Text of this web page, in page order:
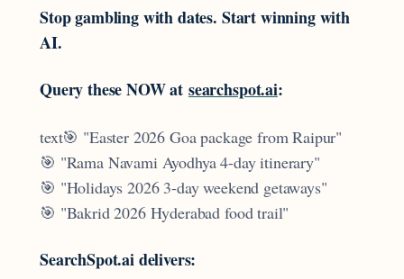
Stop gambling with dates. Start winning with
AI.
Query these NOW at searchspot.ai:
text🎯 "Easter 2026 Goa package from Raipur"
🎯 "Rama Navami Ayodhya 4-day itinerary"
🎯 "Holidays 2026 3-day weekend getaways"
🎯 "Bakrid 2026 Hyderabad food trail"
SearchSpot.ai delivers: